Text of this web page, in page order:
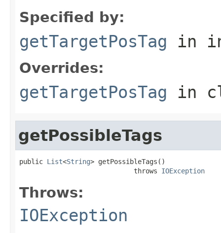
Specified by:
getTargetPosTag in
Overrides:
getTargetPosTag in
getPossibleTags
public List<String> getPossibleTags()
                             throws
IOException
Throws:
IOException